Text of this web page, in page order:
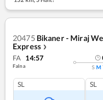
20475 Bikaner - Miraj
Express ❯
FA 14:57
Falna S M
SL SL